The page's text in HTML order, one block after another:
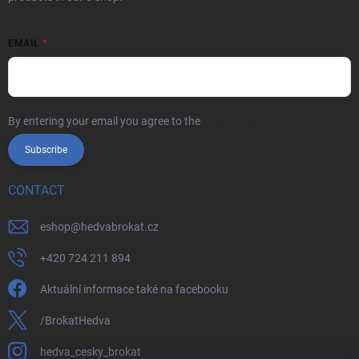
EMAIL
By entering your email you agree to the
Subscribe
CONTACT
eshop@hedvabrokat.cz
+420 724 211 894
Aktuální informace také na facebooku
/BrokatHedva
hedva_cesky_brokat